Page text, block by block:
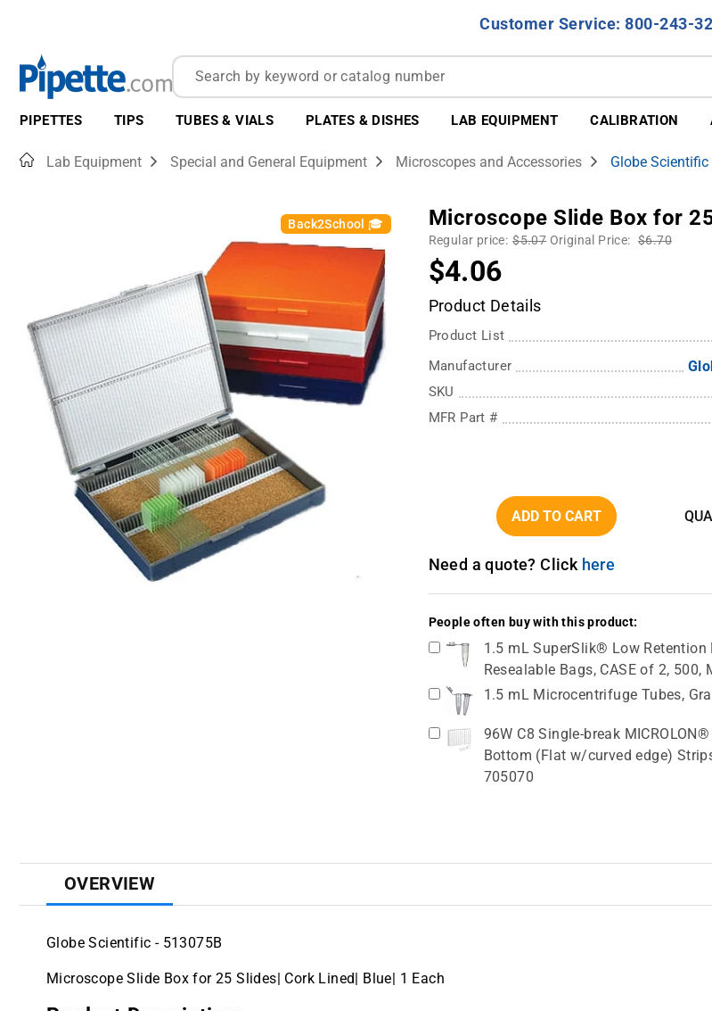
Customer Service: 800-243-
PIPETTES TIPS TUBES & VIALS PLATES & DISHES LAB EQUIPMENT CALIBRATION
HomeLab Equipment Special and General Equipment Microscopes and Accessories Globe Scientific
Back2School 🎓 Microscope Slide Box for
Regular price: $5.07 Original Price: $6.70
$4.06
Product Details
Product List
Manufacturer
SKU
MFR Part #
ADD TO CART
Need a quote? Click here
People often buy with this product:
1.5 mL SuperSlik® Low Retention
Resealable Bags, CASE of 2, 500,
1.5 mL Microcentrifuge Tubes,
96W C8 Single-break
Bottom (Flat w/curved edge)
705070
OVERVIEW
Globe Scientific - 513075B
Microscope Slide Box for 25 Slides| Cork Lined| Blue| 1 Each